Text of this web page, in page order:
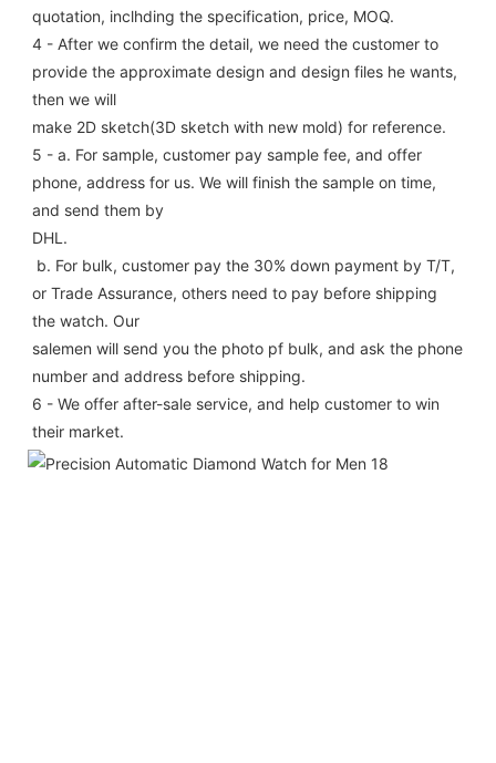
quotation, inclhding the specification, price, MOQ.
4 - After we confirm the detail, we need the customer to
provide the approximate design and design files he wants,
then we will
make 2D sketch(3D sketch with new mold) for reference.
5 - a. For sample, customer pay sample fee, and offer
phone, address for us. We will finish the sample on time,
and send them by
DHL.
or Trade Assurance, others need to pay before shipping
the watch. Our
salemen will send you the photo pf bulk, and ask the phone
number and address before shipping.
6 - We offer after-sale service, and help customer to win
their market.